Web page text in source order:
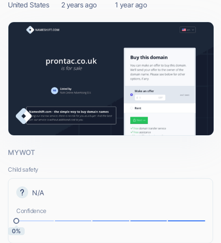
United States 2 years ago 1 year ago
MYWOT
Child safety
N/A
Confidence
0%